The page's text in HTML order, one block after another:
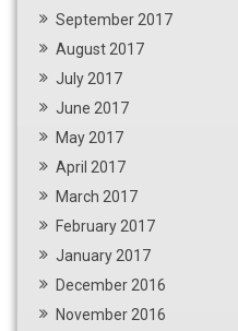
September 2017
August 2017
July 2017
June 2017
May 2017
April 2017
March 2017
February 2017
January 2017
December 2016
November 2016